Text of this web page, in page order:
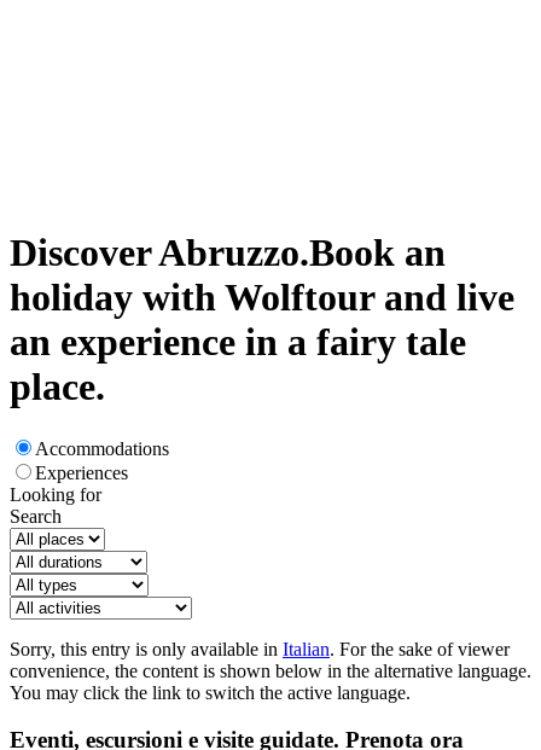
Discover Abruzzo.Book an
holiday with Wolftour and live
an experience in a fairy tale
place.
Accommodations
Experiences
Looking for
Search
Sorry, this entry is only available in Italian. For the sake of viewer
convenience, the content is shown below in the alternative language.
You may click the link to switch the active language.
Eventi, escursioni e visite guidate. Prenota ora